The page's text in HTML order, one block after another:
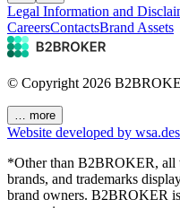
Legal Information and
CareersContactsBrand Assets
© Copyright 2026
… more
Website developed by
*Other than B2BROKER, all
brands, and trademarks
brand owners. B2BROKER